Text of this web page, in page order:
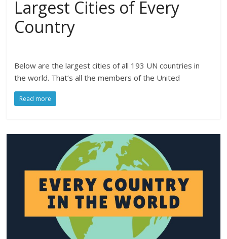
Largest Cities of Every
Country
Below are the largest cities of all 193 UN countries in
the world. That’s all the members of the United
Read more